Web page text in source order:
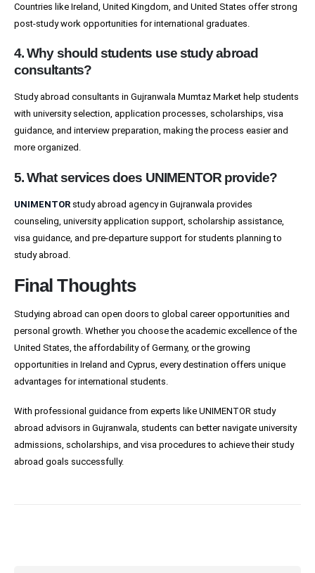
Countries like Ireland, United Kingdom, and United States offer strong
post-study work opportunities for international graduates.
4. Why should students use study abroad
consultants?
Study abroad consultants in Gujranwala Mumtaz Market help students
with university selection, application processes, scholarships, visa
guidance, and interview preparation, making the process easier and
more organized.
5. What services does UNIMENTOR provide?
UNIMENTOR study abroad agency in Gujranwala provides
counseling, university application support, scholarship assistance,
visa guidance, and pre-departure support for students planning to
study abroad.
Final Thoughts
Studying abroad can open doors to global career opportunities and
personal growth. Whether you choose the academic excellence of the
United States, the affordability of Germany, or the growing
opportunities in Ireland and Cyprus, every destination offers unique
advantages for international students.
With professional guidance from experts like UNIMENTOR study
abroad advisors in Gujranwala, students can better navigate university
admissions, scholarships, and visa procedures to achieve their study
abroad goals successfully.